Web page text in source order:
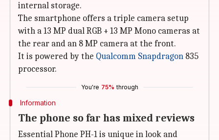
internal storage.
The smartphone offers a triple camera setup
with a 13 MP dual RGB + 13 MP Mono cameras at
the rear and an 8 MP camera at the front.
It is powered by the Qualcomm Snapdragon 835
processor.
You're 75% through
Information
The phone so far has mixed reviews
Essential Phone PH-1 is unique in look and